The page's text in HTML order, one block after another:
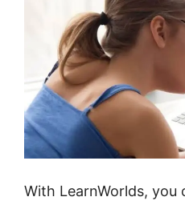
With LearnWorlds, you